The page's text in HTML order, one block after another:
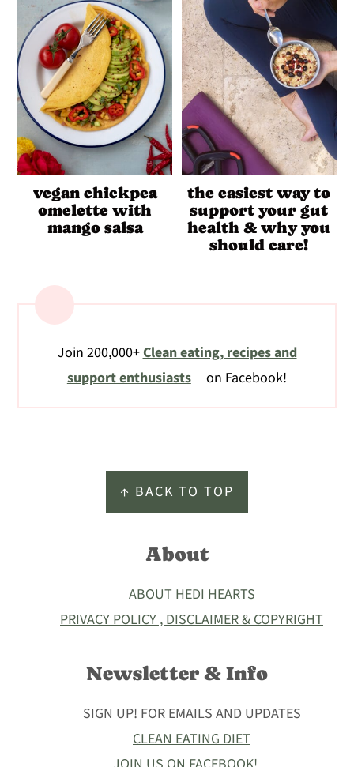
vegan chickpea
omelette with
mango salsa
the easiest way to
support your gut
health & why you
should care!
Join 200,000+Clean eating, recipes and
support enthusiasts
on Facebook!
↑ BACK TO TOP
About
ABOUT HEDI HEARTS
PRIVACY POLICY , DISCLAIMER & COPYRIGHT
Newsletter & Info
SIGN UP! FOR EMAILS AND UPDATES
CLEAN EATING DIET